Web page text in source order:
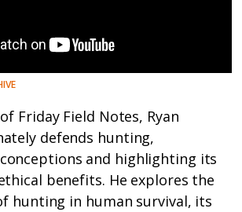
Friday Field Notes, Ryan
defends hunting,
and highlighting its
benefits. He explores the
hunting in human survival, its